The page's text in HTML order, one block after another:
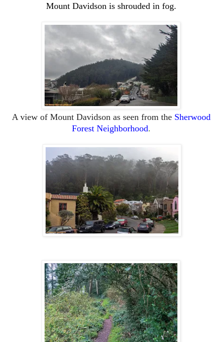
MountDavidson is shrouded in fog.
A view of MountDavidson as seen from the Sherwood
Forest Neighborhood.